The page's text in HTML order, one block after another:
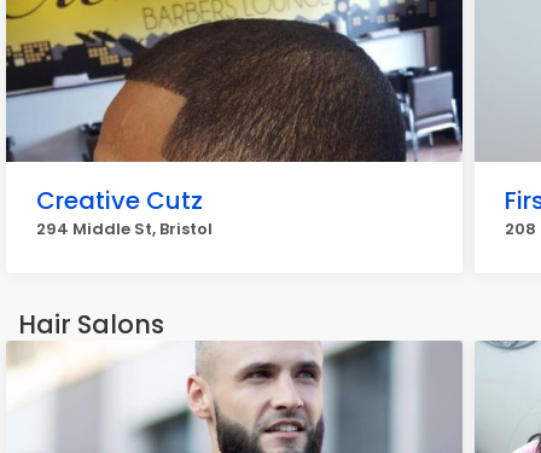
Creative Cutz
294 Middle St, Bristol 208
Hair Salons